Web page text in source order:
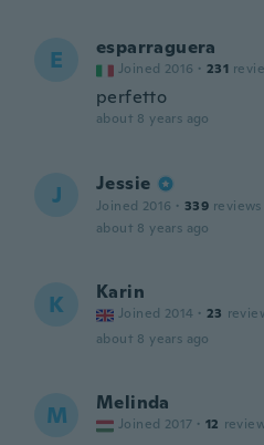
E esparraguera
Joined 2016 · 231
perfetto
about 8 years ago
J Jessie
Joined 2016 · 339 reviews
about 8 years ago
K Karin
Joined 2014 · 23
about 8 years ago
M Melinda
Joined 2017 · 12